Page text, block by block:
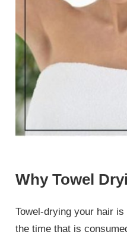
Why Towel
Towel-drying your hair
the time that is